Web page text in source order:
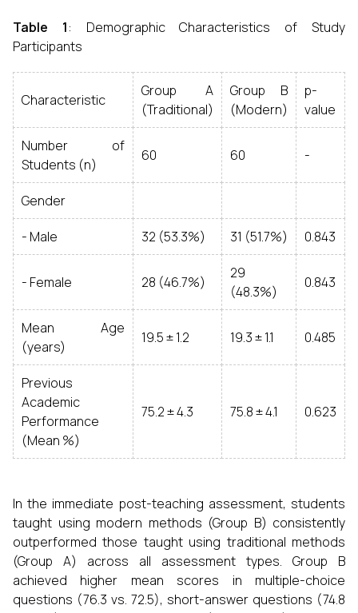
Table 1: Demographic Characteristics of Study
Participants
Characteristic
Group A
(Traditional)
Group B
(Modern)
p-
value
Number of
Students (n)
60 60 -
Gender
- Male 32 (53.3%) 31 (51.7%) 0.843
- Female 28 (46.7%)
29
(48.3%)
0.843
Mean Age
(years)
19.5 ± 1.2 19.3 ± 1.1 0.485
Previous
Academic
Performance
(Mean %)
75.2 ± 4.3 75.8 ± 4.1 0.623
In the immediate post-teaching assessment, students
taught using modern methods (Group B) consistently
outperformed those taught using traditional methods
(Group A) across all assessment types. Group B
achieved higher mean scores in multiple-choice
questions (76.3 vs. 72.5), short-answer questions (74.8